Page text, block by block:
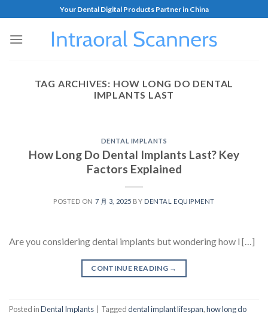
Your Dental Digital Products Partner in China
TAG ARCHIVES: HOW LONG DO DENTAL
IMPLANTS LAST
DENTAL IMPLANTS
How Long Do Dental Implants Last? Key
Factors Explained
POSTED ON 7 月 3, 2025 BY DENTAL EQUIPMENT
Are you considering dental implants but wondering how l […]
CONTINUE READING →
Posted inDental Implants Taggeddental implant lifespan,how long do